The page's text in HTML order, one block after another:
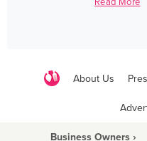
About Us
Business Owners ›